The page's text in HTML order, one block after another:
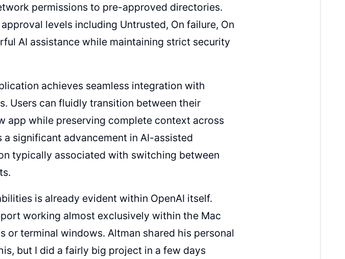
permissions to pre-approved directories.
levels including Untrusted, On failure, On
AI assistance while maintaining strict security
achieves seamless integration with
Users can fluidly transition between their
app while preserving complete context across
significant advancement in AI-assisted
typically associated with switching between
is already evident within OpenAI itself.
working almost exclusively within the Mac
or terminal windows. Altman shared his personal
but I did a fairly big project in a few days